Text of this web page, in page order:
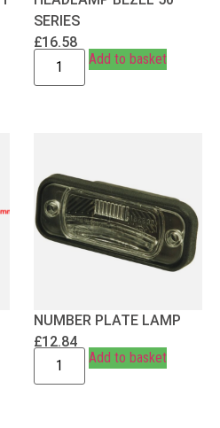
SERIES
£16.58
Add to basket
NUMBER PLATE LAMP
£12.84
Add to basket